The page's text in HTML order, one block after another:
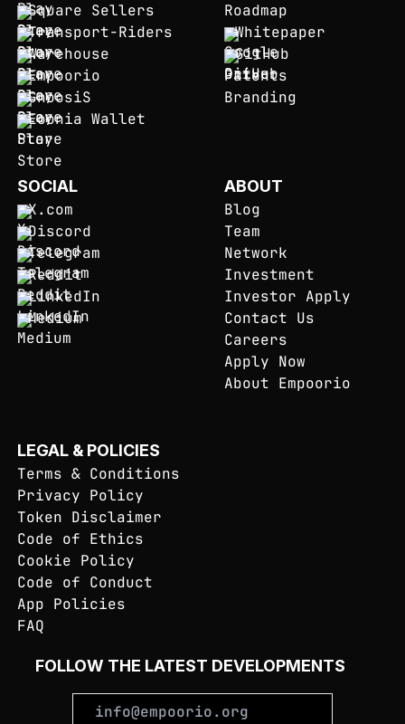
Square Sellers
Transport-Riders
Warehouse
Empoorio
GnoosiS
Eoonia Wallet
Roadmap
Whitepaper
GitHub
Patents
Branding
SOCIAL
X.com
Discord
Telegram
Reddit
LinkedIn
Medium
ABOUT
Blog
Team
Network
Investment
Investor Apply
Contact Us
Careers
Apply Now
About Empoorio
LEGAL & POLICIES
Terms & Conditions
Privacy Policy
Token Disclaimer
Code of Ethics
Cookie Policy
Code of Conduct
App Policies
FAQ
FOLLOW THE LATEST DEVELOPMENTS